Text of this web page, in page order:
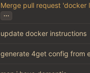
Merge pull request 'docker
...
update docker instructions
generate 4get config from